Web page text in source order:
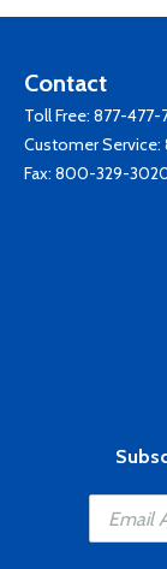
Contact
Toll Free: 877-477-
Customer Service:
Fax: 800-329-